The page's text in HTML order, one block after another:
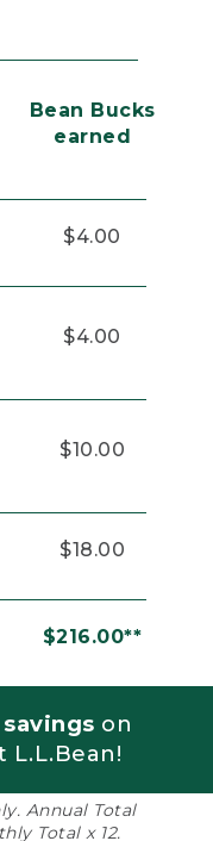
Bean Bucks
earned
$4.00
$4.00
$10.00
$18.00
$216.00**
savings on
Annual Total
Total x 12.